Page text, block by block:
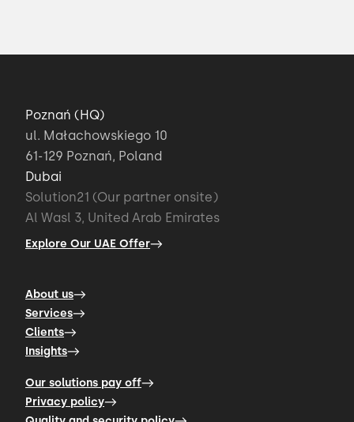
Poznań (HQ)
ul. Małachowskiego 10
61-129 Poznań, Poland
Dubai
Solution21 (Our partner onsite)
Al Wasl 3, United Arab Emirates
Explore Our UAE Offer
About us
Services
Clients
Insights
Our solutions pay off
Privacy policy